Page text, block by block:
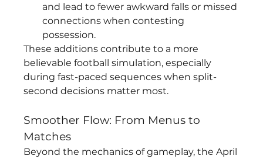
and lead to fewer awkward falls or missed
connections when contesting
possession.
These additions contribute to a more
believable football simulation, especially
during fast-paced sequences when split-
second decisions matter most.
Smoother Flow: From Menus to
Matches
Beyond the mechanics of gameplay, the April